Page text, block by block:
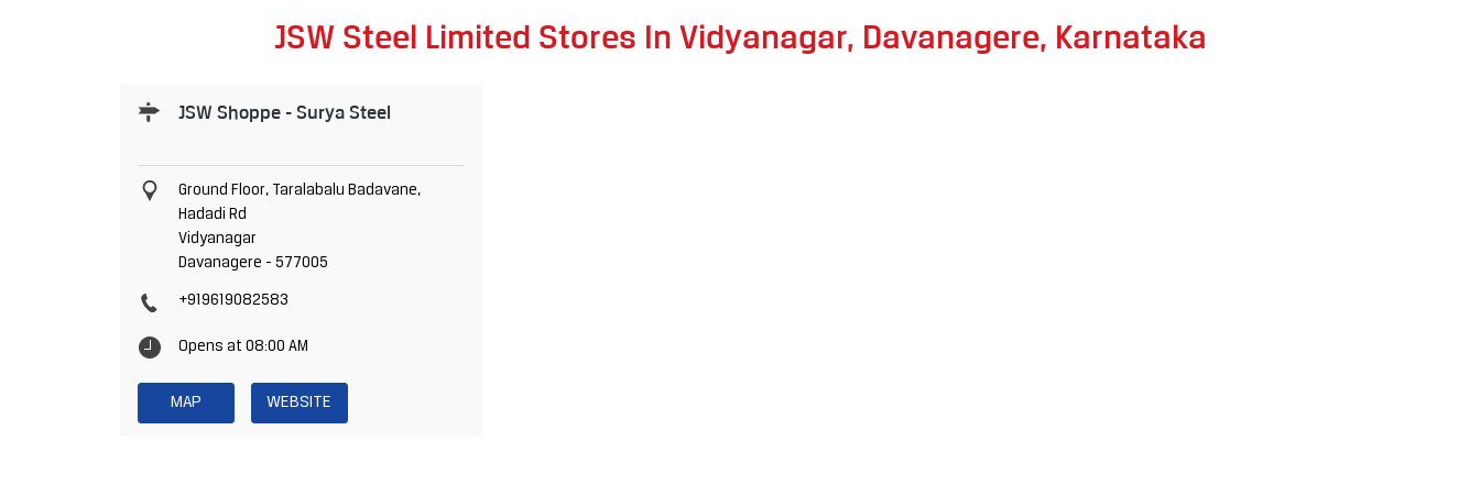
JSW Steel Limited Stores In Vidyanagar, Davanagere, Karnataka
JSW Shoppe - Surya Steel
Ground Floor, Taralabalu Badavane,
Hadadi Rd
Vidyanagar
Davanagere - 577005
+919619082583
Opens at 08:00 AM
MAP WEBSITE